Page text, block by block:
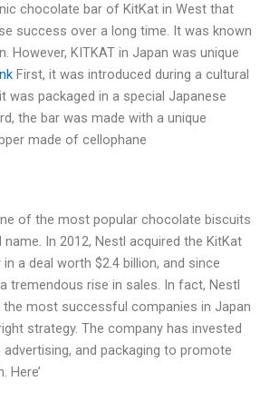
chocolate bar of KitKat in West that
success over a long time. It was known
However, KITKAT in Japan was unique
First, it was introduced during a cultural
was packaged in a special Japanese
the bar was made with a unique
made of cellophane
of the most popular chocolate biscuits
In 2012, Nestl acquired the KitKat
a deal worth $2.4 billion, and since
tremendous rise in sales. In fact, Nestl
most successful companies in Japan
strategy. The company has invested
advertising, and packaging to promote
Here’